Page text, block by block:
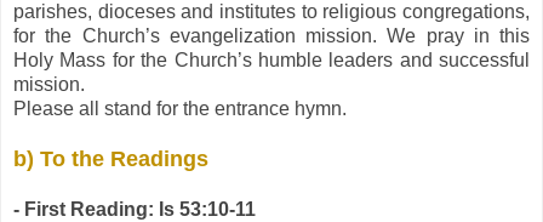
parishes, dioceses and institutes to religious congregations,
for the Church’s evangelization mission. We pray in this
Holy Mass for the Church’s humble leaders and successful
mission.
Please all stand for the entrance hymn.
b) To the Readings
- First Reading: Is 53:10-11